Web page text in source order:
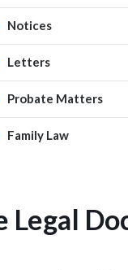
Notices
Letters
Probate Matters
Family Law
Legal